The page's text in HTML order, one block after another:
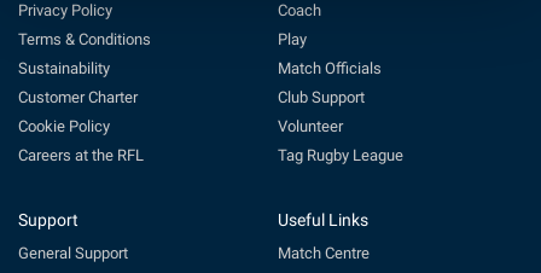
Privacy Policy
Terms & Conditions
Sustainability
Customer Charter
Cookie Policy
Careers at the RFL
Coach
Play
Match Officials
Club Support
Volunteer
Tag Rugby League
Support
General Support
Useful Links
Match Centre